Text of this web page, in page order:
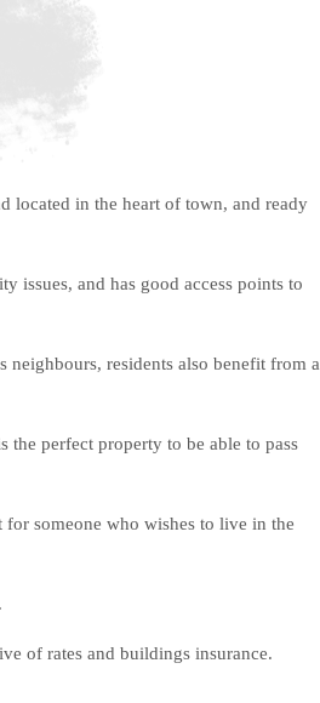
located in the heart of town, and ready
issues, and has good access points to
residents also benefit from a
the perfect property to be able to pass
someone who wishes to live in the
of rates and buildings insurance.